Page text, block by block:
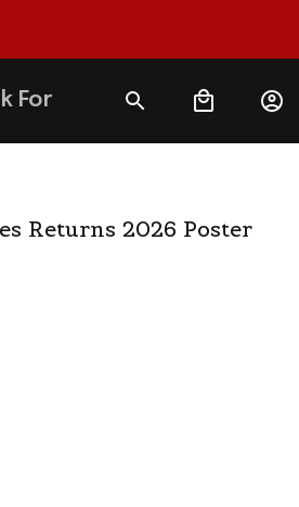
Forever
Returns 2026 Poster